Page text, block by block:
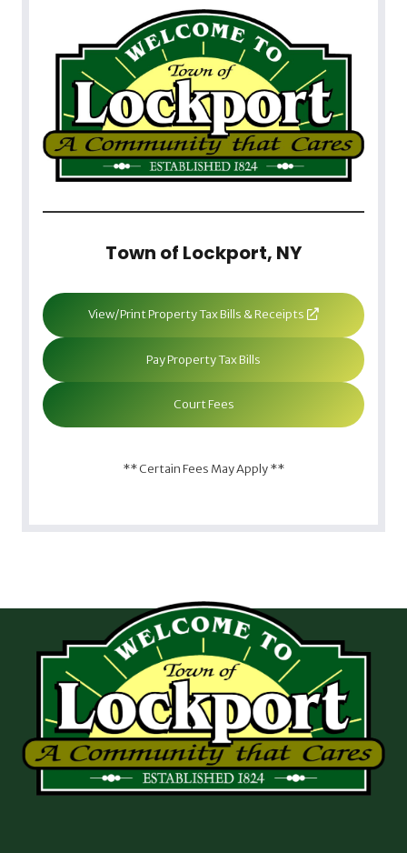
Town of Lockport, NY
View/Print Property Tax Bills & Receipts
Pay Property Tax Bills
Court Fees
** Certain Fees May Apply **